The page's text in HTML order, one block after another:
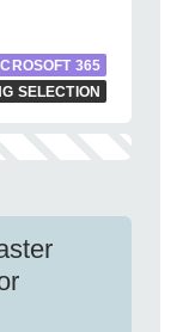
365
SELECTION